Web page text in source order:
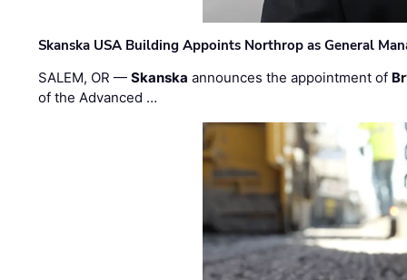
Skanska USA Building Appoints Northrop as General
SALEM, OR —Skanska announces the appointment of
of the Advanced …